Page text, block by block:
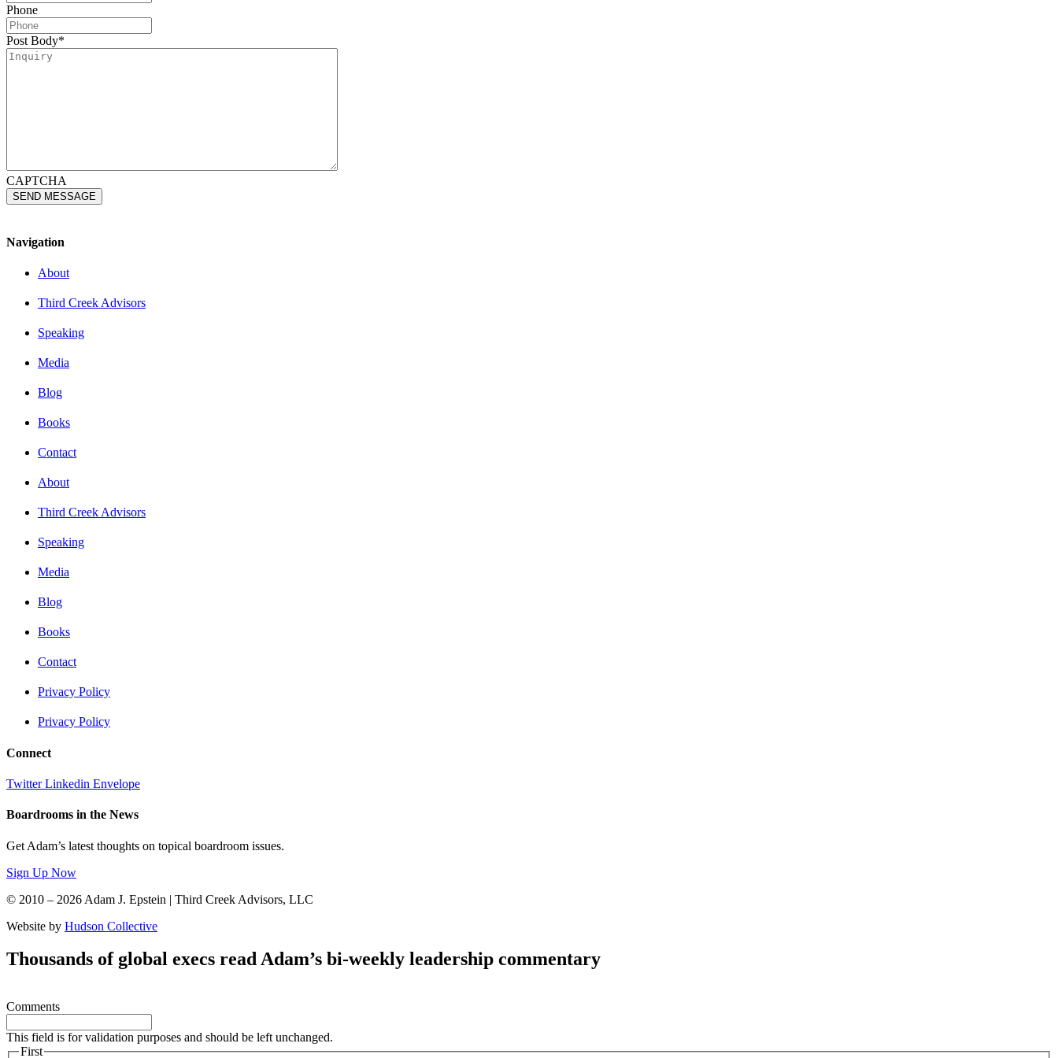
Phone
Post Body*
CAPTCHA
Navigation
About
Third Creek Advisors
Speaking
Media
Blog
Books
Contact
About
Third Creek Advisors
Speaking
Media
Blog
Books
Contact
Privacy Policy
Privacy Policy
Connect
Twitter Linkedin Envelope
Boardrooms in the News
Get Adam’s latest thoughts on topical boardroom issues.
Sign Up Now
© 2010 – 2026 Adam J. Epstein | Third Creek Advisors, LLC
Website by Hudson Collective
Thousands of global execs read Adam’s bi-weekly leadership commentary
Comments
This field is for validation purposes and should be left unchanged.
First